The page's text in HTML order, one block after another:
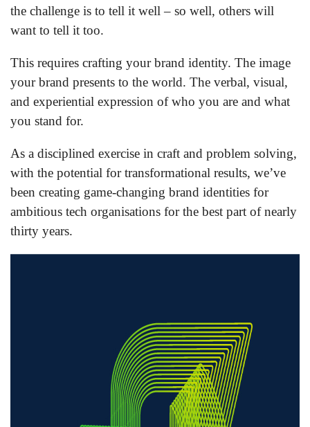
the challenge is to tell it well – so well, others will
want to tell it too.
This requires crafting your brand identity. The image
your brand presents to the world. The verbal, visual,
and experiential expression of who you are and what
you stand for.
As a disciplined exercise in craft and problem solving,
with the potential for transformational results, we’ve
been creating game-changing brand identities for
ambitious tech organisations for the best part of nearly
thirty years.